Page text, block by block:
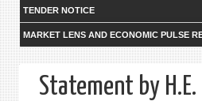
TENDER NOTICE
MARKET LENS AND ECONOMIC PULSE
Statement by H.E.